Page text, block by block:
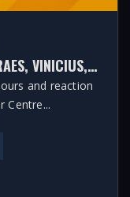
TRANSFER CENTRE LIVE! GUIMARAES, VINICIUS, BARCOLA LATEST
and reaction
Centre...